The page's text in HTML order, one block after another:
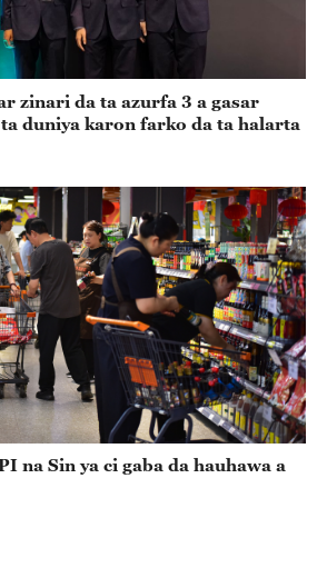
zinari da ta azurfa 3 a gasar
duniya karon farko da ta halarta
na Sin ya ci gaba da hauhawa a